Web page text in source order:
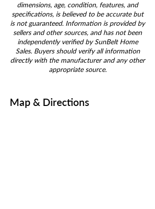
dimensions, age, condition, features, and
specifications, is believed to be accurate but
is not guaranteed. Information is provided by
sellers and other sources, and has not been
independently verified by SunBelt Home
Sales. Buyers should verify all information
directly with the manufacturer and any other
appropriate source.
Map & Directions